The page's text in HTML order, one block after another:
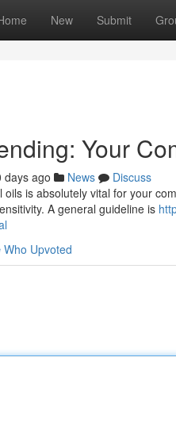
New Submit
Your
days ago News
Discuss
oils is absolutely vital for your
A general guideline is
Who Upvoted